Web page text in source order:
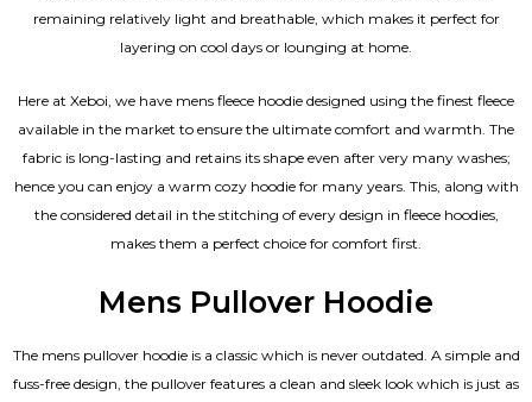
remaining relatively light and breathable, which makes it perfect for
layering on cool days or lounging at home.
Here at Xeboi, we have mens fleece hoodie designed using the finest fleece
available in the market to ensure the ultimate comfort and warmth. The
fabric is long-lasting and retains its shape even after very many washes;
hence you can enjoy a warm cozy hoodie for many years. This, along with
the considered detail in the stitching of every design in fleece hoodies,
makes them a perfect choice for comfort first.
Mens Pullover Hoodie
The mens pullover hoodie is a classic which is never outdated. A simple and
fuss-free design, the pullover features a clean and sleek look which is just as